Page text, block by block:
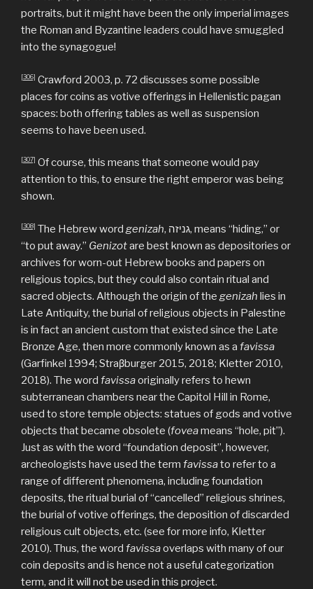
portraits, but it might have been the only imperial images
the Roman and Byzantine leaders could have smuggled
into the synagogue!
[306] Crawford 2003, p. 72 discusses some possible
places for coins as votive offerings in Hellenistic pagan
spaces: both offering tables as well as suspension
seems to have been used.
[307] Of course, this means that someone would pay
attention to this, to ensure the right emperor was being
shown.
[308] The Hebrew word genizah, גניזה, means “hiding,” or
“to put away.” Genizotare best known as depositories or
archives for worn-out Hebrew books and papers on
religious topics, but they could also contain ritual and
sacred objects. Although the origin of the genizah lies in
Late Antiquity, the burial of religious objects in Palestine
is in fact an ancient custom that existed since the Late
Bronze Age, then more commonly known as a favissa
(Garfinkel 1994; Straβburger 2015, 2018; Kletter 2010,
2018). The word favissaoriginally refers to hewn
subterranean chambers near the Capitol Hill in Rome,
used to store temple objects: statues of gods and votive
objects that became obsolete (foveameans “hole, pit”).
Just as with the word “foundation deposit”, however,
archeologists have used the term favissato refer to a
range of different phenomena, including foundation
deposits, the ritual burial of “cancelled” religious shrines,
the burial of votive offerings, the deposition of discarded
religious cult objects, etc. (see for more info, Kletter
2010). Thus, the word favissaoverlaps with many of our
coin deposits and is hence not a useful categorization
term, and it will not be used in this project.